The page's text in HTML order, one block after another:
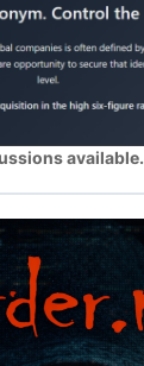
available.